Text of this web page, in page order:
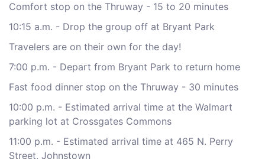
Comfort stop on the Thruway - 15 to 20 minutes
10:15 a.m. - Drop the group off at Bryant Park
Travelers are on their own for the day!
7:00 p.m. - Depart from Bryant Park to return home
Fast food dinner stop on the Thruway - 30 minutes
10:00 p.m. - Estimated arrival time at the Walmart
parking lot at Crossgates Commons
11:00 p.m. - Estimated arrival time at 465 N. Perry
Street, Johnstown